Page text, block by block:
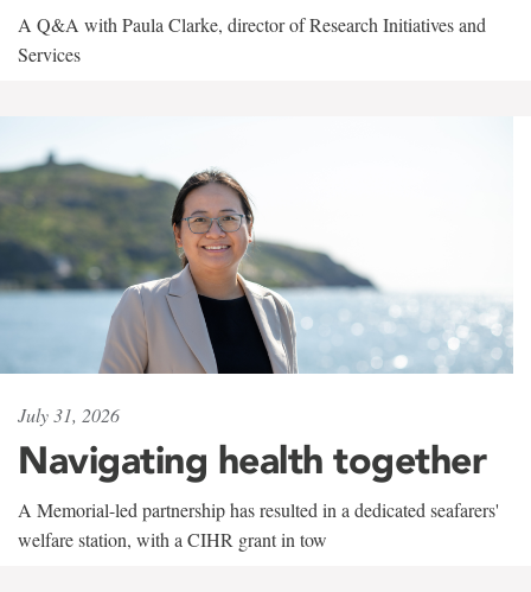
A Q&A with Paula Clarke, director of Research Initiatives and
Services
July 31, 2026
Navigating health together
A Memorial-led partnership has resulted in a dedicated seafarers'
welfare station, with a CIHR grant in tow